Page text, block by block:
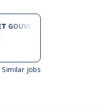
GOUVERNEMENTALES
Similar jobs